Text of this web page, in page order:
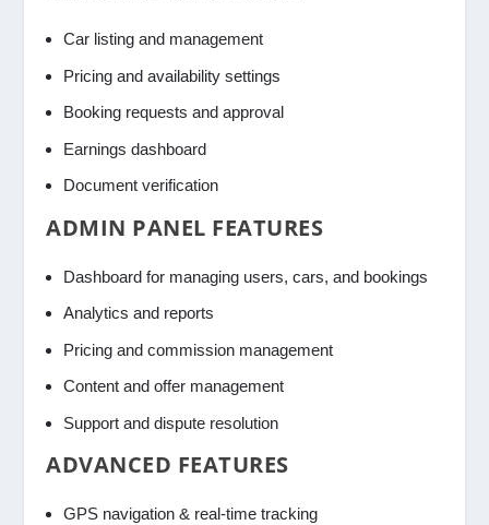
Car listing and management
Pricing and availability settings
Booking requests and approval
Earnings dashboard
Document verification
ADMIN PANEL FEATURES
Dashboard for managing users, cars, and bookings
Analytics and reports
Pricing and commission management
Content and offer management
Support and dispute resolution
ADVANCED FEATURES
GPS navigation & real-time tracking